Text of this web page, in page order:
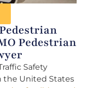
Pedestrian
Safety
the United States